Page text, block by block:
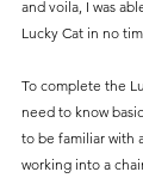
and voila, I was
Lucky Cat in no
To complete the
need to know
to be familiar with
working into a